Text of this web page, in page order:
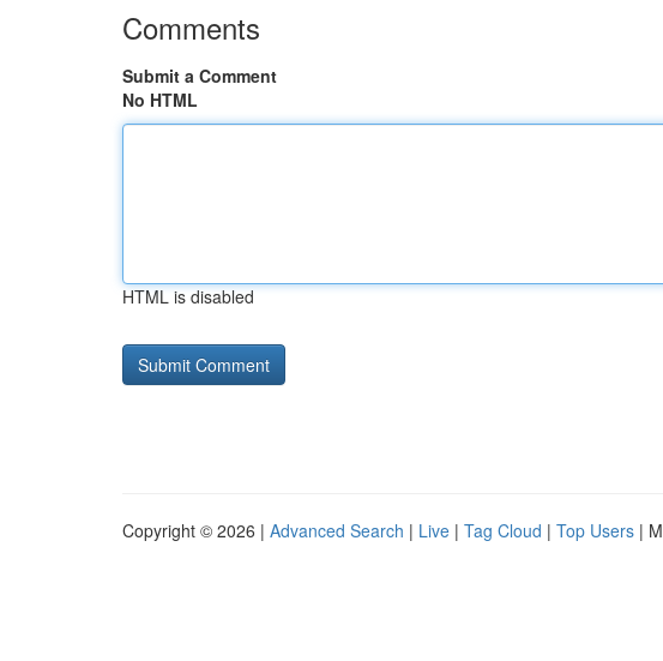
Comments
Submit a Comment
No HTML
HTML is disabled
Copyright © 2026 | Advanced Search | Live | Tag Cloud | Top Users |